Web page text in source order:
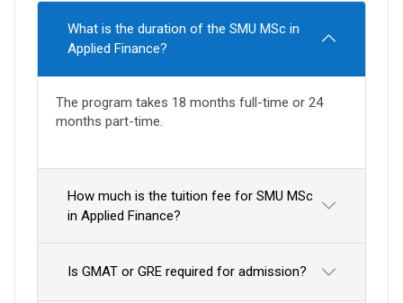
What is the duration of the SMU MSc in
Applied Finance?
The program takes 18 months full-time or 24
months part-time.
How much is the tuition fee for SMU MSc
in Applied Finance?
Is GMAT or GRE required for admission?